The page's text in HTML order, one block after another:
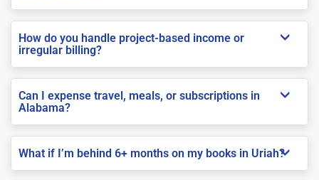
How do you handle project-based income or
irregular billing?
Can I expense travel, meals, or subscriptions in
Alabama?
What if I’m behind 6+ months on my books in Uriah?